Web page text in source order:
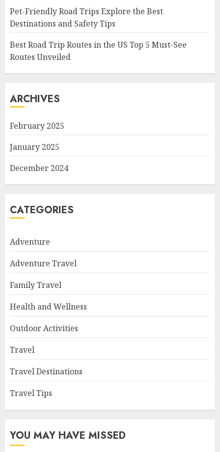
Pet-Friendly Road Trips Explore the Best
Destinations and Safety Tips
Best Road Trip Routes in the US Top 5 Must-See
Routes Unveiled
ARCHIVES
February 2025
January 2025
December 2024
CATEGORIES
Adventure
Adventure Travel
Family Travel
Health and Wellness
Outdoor Activities
Travel
Travel Destinations
Travel Tips
YOU MAY HAVE MISSED